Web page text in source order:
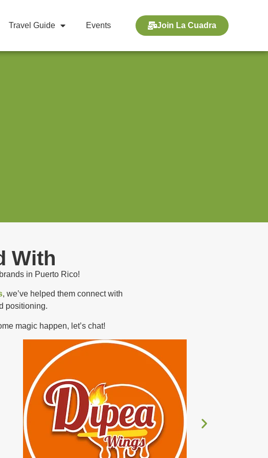
Travel Guide Events Join La Cuadra
With
in Puerto Rico!
, we’ve helped them connect with
positioning.
magic happen, let’s chat!